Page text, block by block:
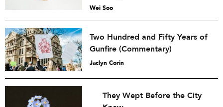
Wei Soo
Two Hundred and Fifty Years of
Gunfire (Commentary)
Jaclyn Corin
They Wept Before the City